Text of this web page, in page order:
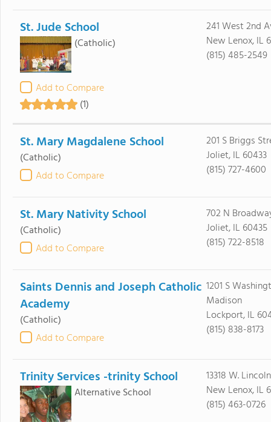
St. Jude School
(Catholic)
Add to Compare
(1)
241 West 2nd
New Lenox, IL
(815) 485-2549
St. Mary Magdalene School
(Catholic)
Add to Compare
201 S Briggs
Joliet, IL 60433
(815) 727-4600
St. Mary Nativity School
(Catholic)
Add to Compare
702 N
Joliet, IL 60435
(815) 722-8518
Saints Dennis and Joseph Catholic
Academy
(Catholic)
Add to Compare
1201 S
Madison
Lockport, IL
(815) 838-8173
Trinity Services -trinity School
Alternative School
13318 W.
New Lenox, IL
(815) 463-0726